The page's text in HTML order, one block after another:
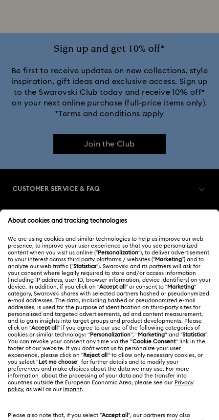
Lion King Figurines & Decorations
MARVEL x Swarovski X-Men Figurines & Ornaments
Spring/Summer Tableware & Outdoor Table Décor
Gingerbread Decorations & Ornaments
Housewarming and Home Gifts
Nutcracker Ornaments & Decorations
Reindeer Decorations & Ornaments
Santa Claus Decorations & Ornaments
Snowman Decorations & Ornaments
Star Decorations & Ornaments
Sign up and get 10% off*
Be first to receive updates on new collections, style
inspiration, gift ideas and exclusive access. Sign up
to the Swarovski Club today and receive 10% off*
on your next online purchase (full-price items only).
*Terms and conditions apply
Join the Club
CUSTOMER SERVICE & FAQ
Order Status
Gift Card Balance
Shipping
Returns & Exchange
Repair Status
Contact Us
Size Guide
Register
Swarovski Club
Swarovski Crystal Society (SCS)
ABOUT US
About Swarovski
Jobs & Career
Alumni Community
For Professionals
Sitemap
Swarovski Created Diamonds
LEGAL
Terms Of Use
Terms & Conditions
Privacy Policy
Japan
日本語
English